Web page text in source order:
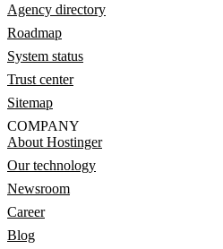
Agency directory
Roadmap
System status
Trust center
Sitemap
COMPANY
About Hostinger
Our technology
Newsroom
Career
Blog